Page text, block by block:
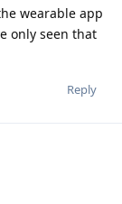
wearable app
only seen that
Reply